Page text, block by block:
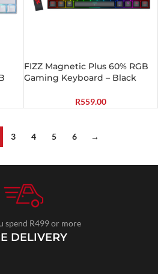
FIZZ Magnetic Plus 60% RGB
Gaming Keyboard – Black
R559.00
3 4 5 6 →
spend R499 or more
DELIVERY